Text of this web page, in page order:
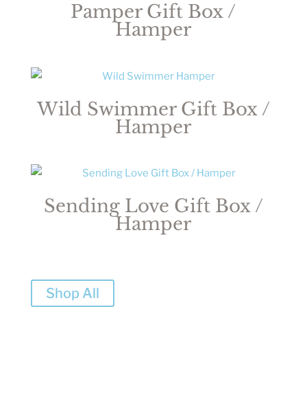
Pamper Gift Box /
Hamper
Wild Swimmer Gift Box /
Hamper
Sending Love Gift Box /
Hamper
Shop All